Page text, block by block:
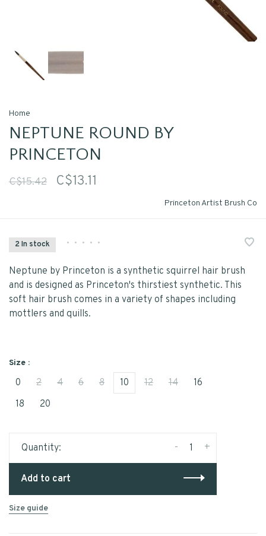
Home
NEPTUNE ROUND BY
PRINCETON
C$15.42 C$13.11
Princeton Artist Brush Co
2 In stock • • • • •
Neptune by Princeton is a synthetic squirrel hair brush
and is designed as Princeton's thirstiest synthetic. This
soft hair brush comes in a variety of shapes including
mottlers and quills.
Size :
0 2 4 6 8 10 12 14
16
18
20
Quantity: +
-
Add to cart
Size guide